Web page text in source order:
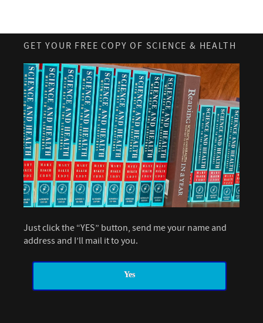
GET YOUR FREE COPY OF SCIENCE & HEALTH
Just click the “YES” button, send me your name and
address and I’ll mail it to you.
Yes